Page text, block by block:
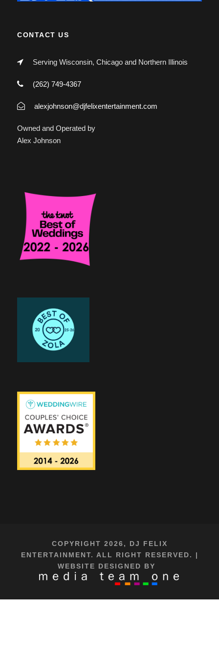
CONTACT US
Serving Wisconsin, Chicago and Northern Illinois
(262) 749-4367
alexjohnson@djfelixentertainment.com
Owned and Operated by
Alex Johnson
COPYRIGHT 2026, DJ FELIX
ENTERTAINMENT. ALL RIGHT RESERVED. |
WEBSITE DESIGNED BY